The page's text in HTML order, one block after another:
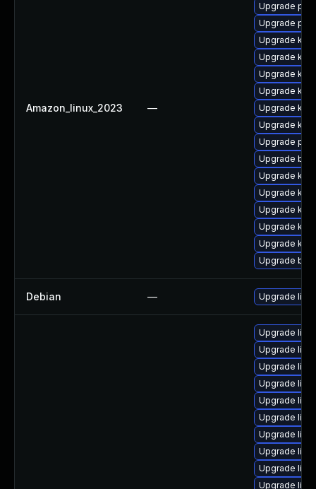
Amazon_linux_2023 —
Upgrade perf
Upgrade
Upgrade
Upgrade
Upgrade
Upgrade
Upgrade
Upgrade
Upgrade
Upgrade
Upgrade
Upgrade
Upgrade
Upgrade
Upgrade
Upgrade
Debian — Upgrade linux
Upgrade
Upgrade
Upgrade
Upgrade
Upgrade
Upgrade
Upgrade
Upgrade
Upgrade
Upgrade